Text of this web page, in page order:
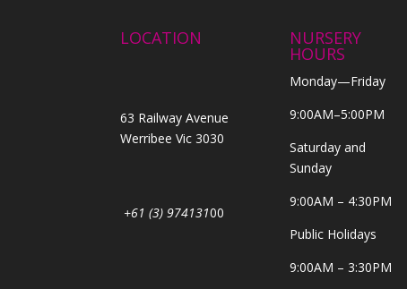
LOCATION
63 Railway Avenue
Werribee Vic 3030
+61 (3) 97413100
NURSERY
HOURS
Monday—Friday
9:00AM–5:00PM
Saturday and
Sunday
9:00AM – 4:30PM
Public Holidays
9:00AM – 3:30PM